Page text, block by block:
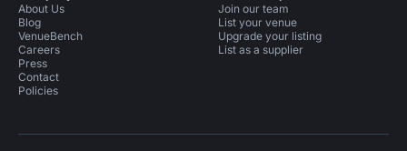
About Us
Blog
VenueBench
Careers
Press
Contact
Policies
Join our team
List your venue
Upgrade your listing
List as a supplier